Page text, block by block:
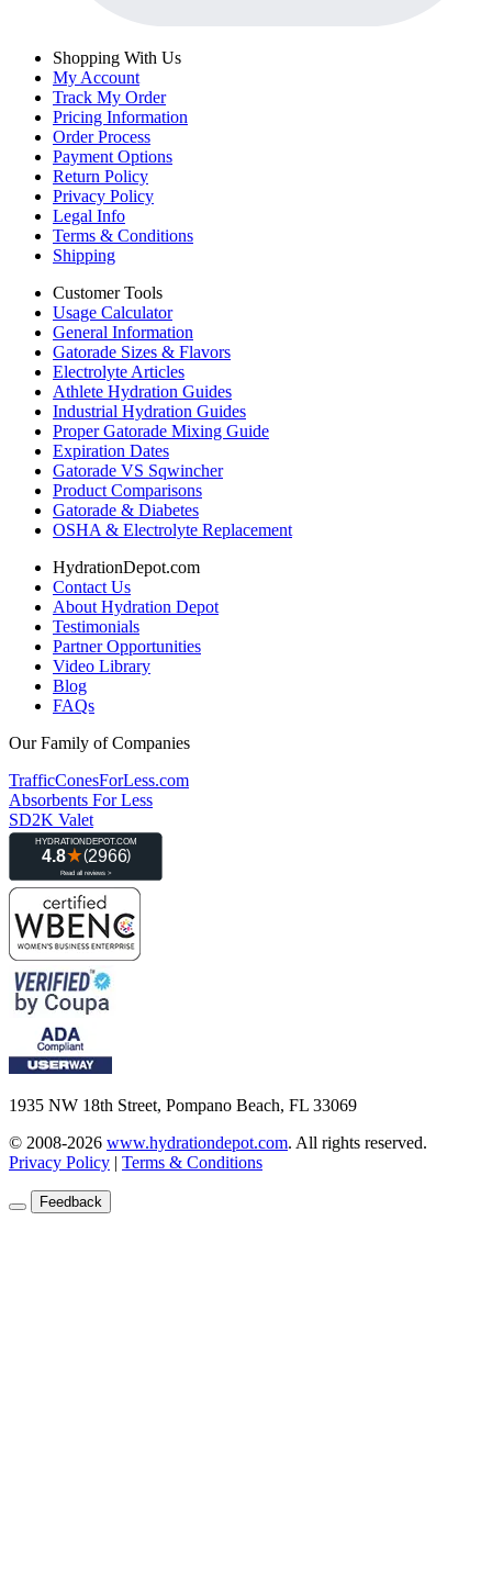
Shopping With Us
My Account
Track My Order
Pricing Information
Order Process
Payment Options
Return Policy
Privacy Policy
Legal Info
Terms & Conditions
Shipping
Customer Tools
Usage Calculator
General Information
Gatorade Sizes & Flavors
Electrolyte Articles
Athlete Hydration Guides
Industrial Hydration Guides
Proper Gatorade Mixing Guide
Expiration Dates
Gatorade VS Sqwincher
Product Comparisons
Gatorade & Diabetes
OSHA & Electrolyte Replacement
HydrationDepot.com
Contact Us
About Hydration Depot
Testimonials
Partner Opportunities
Video Library
Blog
FAQs
Our Family of Companies
TrafficConesForLess.com
Absorbents For Less
SD2K Valet
1935 NW 18th Street, Pompano Beach, FL 33069
© 2008-2026 www.hydrationdepot.com. All rights reserved.
Privacy Policy | Terms & Conditions
Feedback